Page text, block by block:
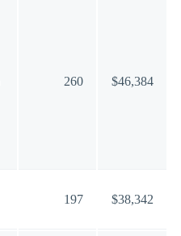
260 $46,384
197 $38,342